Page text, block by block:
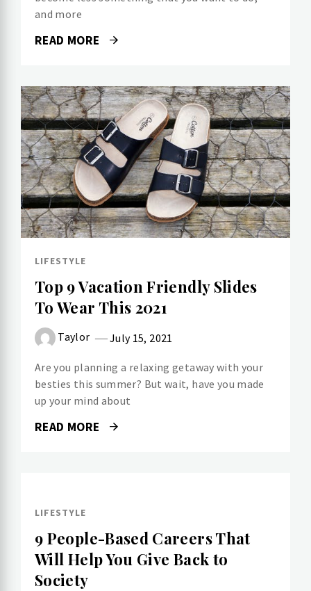
and more
READ MORE
LIFESTYLE
Top 9 Vacation Friendly Slides
To Wear This 2021
Taylor July 15, 2021
Are you planning a relaxing getaway with your
besties this summer? But wait, have you made
up your mind about
READ MORE
LIFESTYLE
9 People-Based Careers That
Will Help You Give Back to
Society